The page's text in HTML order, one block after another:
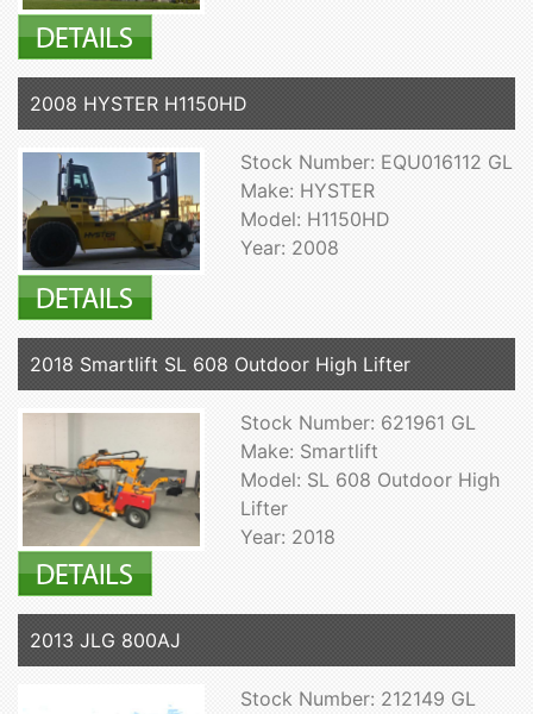
2008 HYSTER H1150HD
Stock Number: EQU016112 GL
Make: HYSTER
Model: H1150HD
Year: 2008
2018 Smartlift SL 608 Outdoor High Lifter
Stock Number: 621961 GL
Make: Smartlift
Model: SL 608 Outdoor High
Lifter
Year: 2018
2013 JLG 800AJ
Stock Number: 212149 GL